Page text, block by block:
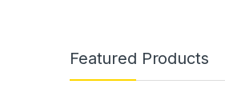
Featured Products